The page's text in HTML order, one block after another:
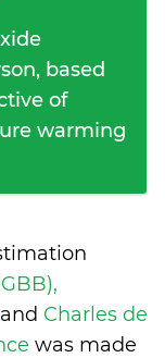
based
of
warming
and Charles de
was made